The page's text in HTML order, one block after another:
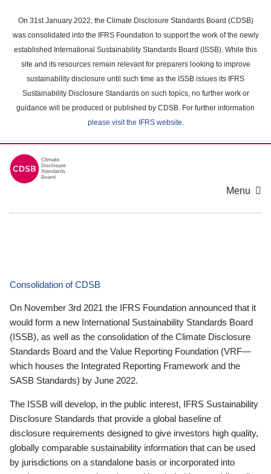
main
content
On 31st January 2022, the Climate Disclosure Standards Board (CDSB)
was consolidated into the IFRS Foundation to support the work of the newly
established International Sustainability Standards Board (ISSB). While this
site and its resources remain relevant for preparers looking to improve
sustainability disclosure until such time as the ISSB issues its IFRS
Sustainability Disclosure Standards on such topics, no further work or
guidance will be produced or published by CDSB. For further information
please visit the IFRS website.
Menu
Consolidation of CDSB
On November 3rd 2021 the IFRS Foundation announced that it
would form a new International Sustainability Standards Board
(ISSB), as well as the consolidation of the Climate Disclosure
Standards Board and the Value Reporting Foundation (VRF—
which houses the Integrated Reporting Framework and the
SASB Standards) by June 2022.
The ISSB will develop, in the public interest, IFRS Sustainability
Disclosure Standards that provide a global baseline of
disclosure requirements designed to give investors high quality,
globally comparable sustainability information that can be used
by jurisdictions on a standalone basis or incorporated into